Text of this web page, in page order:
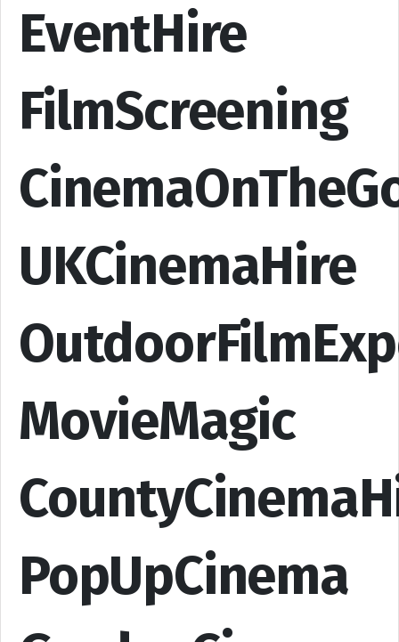
EventHire
FilmScreening
UKCinemaHire
MovieMagic
PopUpCinema